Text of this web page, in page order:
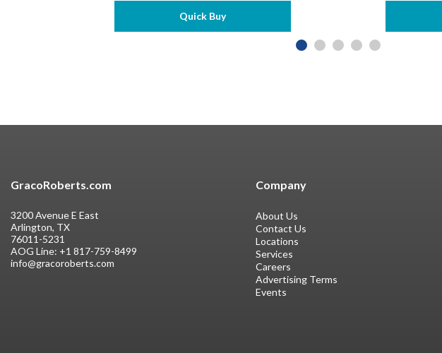
Quick Buy
Company
About Us
Contact Us
Locations
Services
Careers
Advertising Terms
Events
GracoRoberts.com
3200 Avenue E East
Arlington, TX
76011-5231
AOG Line: +1 817-759-8499
info@gracoroberts.com